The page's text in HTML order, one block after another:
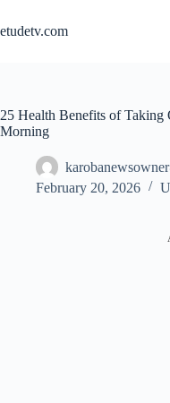
content
etudetv.com
25 Health Benefits of
Morning
February 20, 2026